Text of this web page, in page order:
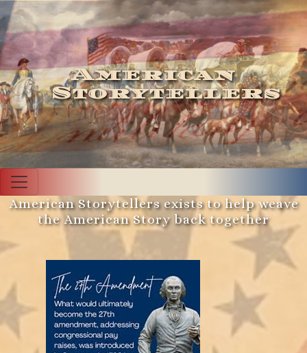
American
Storytellers
American Storytellers exists to help weave
the American Story back together